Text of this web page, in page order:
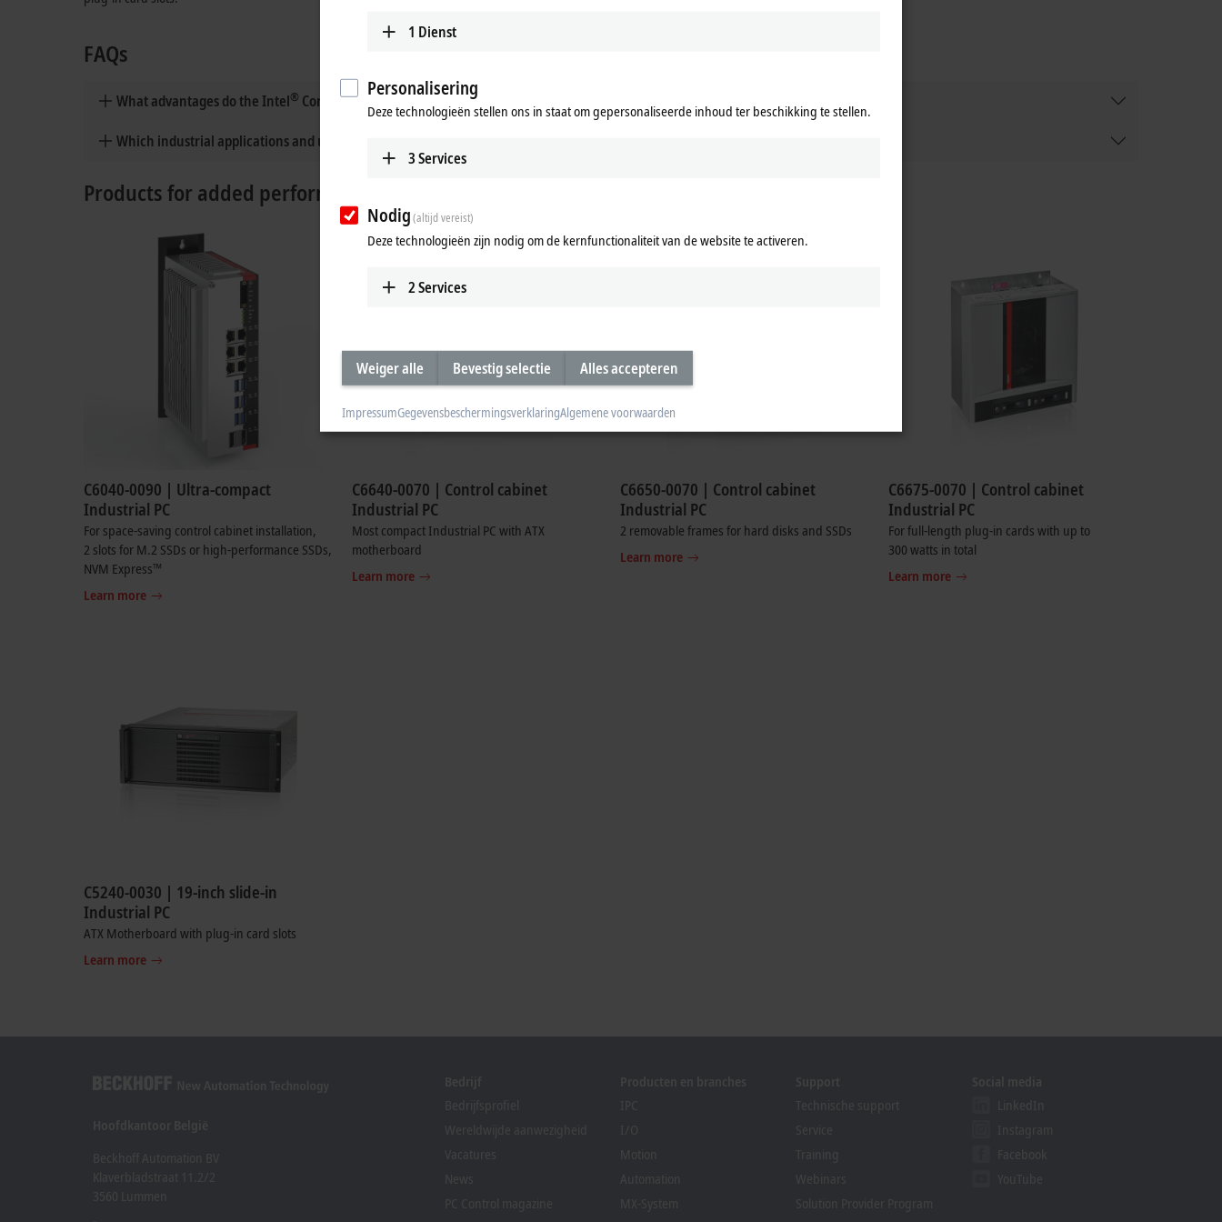
FAQs
What advantages do the Intel® Core™ Series 2 processors offer?
Which industrial applications and use cases are industrial PCs with Intel
Products for added performance
C6040-0090 | Ultra-compact
Industrial PC
For space-saving control cabinet installation,
2 slots for M.2 SSDs or high-performance SSDs,
NVM Express™
Learn more
C6640-0070 | Control cabinet
Industrial PC
Most compact Industrial PC with ATX
motherboard
Learn more
C6650-0070 | Control cabinet
Industrial PC
2 removable frames for hard disks and SSDs
Learn more
C6675-0070 | Control cabinet
Industrial PC
For full-length plug-in cards with up to
300 watts in total
Learn more
C5240-0030 | 19-inch slide-in
Industrial PC
ATX Motherboard with plug-in card slots
Learn more
1 Dienst
Personalisering
Deze technologieën stellen ons in staat om gepersonaliseerde inhoud ter beschikking te stellen.
3Services
Nodig(altijd vereist)
Deze technologieën zijn nodig om de kernfunctionaliteit van de website te activeren.
2Services
Weiger alle Bevestig selectie Alles accepteren
ImpressumGegevensbeschermingsverklaringAlgemene voorwaarden